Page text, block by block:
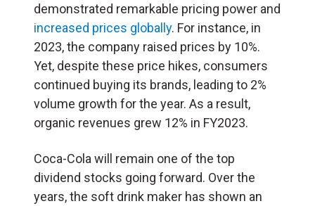
demonstrated remarkable pricing power and
increased prices globally. For instance, in
2023, the company raised prices by 10%.
Yet, despite these price hikes, consumers
continued buying its brands, leading to 2%
volume growth for the year. As a result,
organic revenues grew 12% in FY2023.
Coca-Cola will remain one of the top
dividend stocks going forward. Over the
years, the soft drink maker has shown an